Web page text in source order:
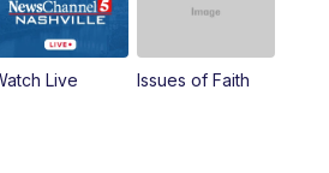
NewsChannel 5 This Morning at 9
Talk of the Town
Live Issues of Faith